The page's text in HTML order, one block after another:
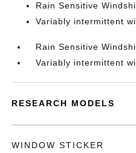
Rain Sensitive
Variably intermittent
Rain Sensitive
Variably intermittent
RESEARCH MODELS
WINDOW STICKER